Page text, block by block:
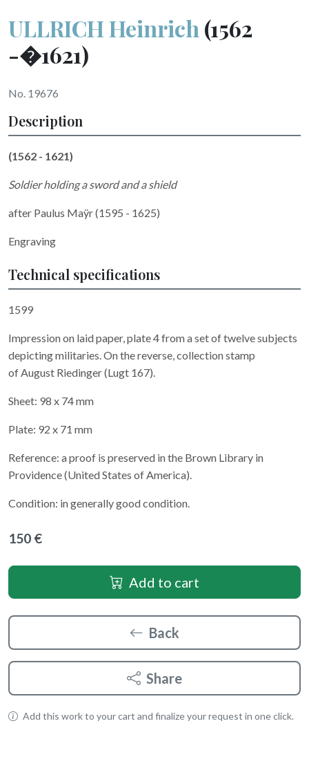
ULLRICH Heinrich (1562
-�1621)
No. 19676
Description
(1562 - 1621)
Soldier holding a sword and a shield
after Paulus Maÿr (1595 - 1625)
Engraving
Technical specifications
1599
Impression on laid paper, plate 4 from a set of twelve subjects
depicting militaries. On the reverse, collection stamp
of August Riedinger (Lugt 167).
Sheet: 98 x 74 mm
Plate: 92 x 71 mm
Reference: a proof is preserved in the Brown Library in
Providence (United States of America).
Condition: in generally good condition.
150 €
Add to cart
Back
Share
Add this work to your cart and finalize your request in one click.